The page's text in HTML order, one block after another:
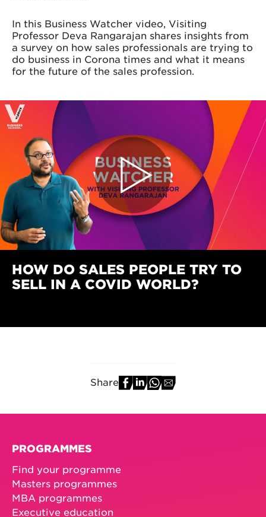
In this Business Watcher video, Visiting
Professor Deva Rangarajan shares insights from
a survey on how sales professionals are trying to
do business in Corona times and what it means
for the future of the sales profession.
HOW DO SALES PEOPLE TRY TO
SELL IN A COVID WORLD?
Share
PROGRAMMES
Find your programme
Masters programmes
MBA programmes
Executive education